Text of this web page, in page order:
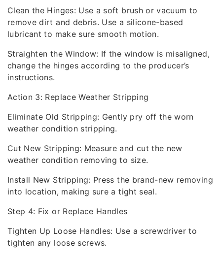
Clean the Hinges: Use a soft brush or vacuum to
remove dirt and debris. Use a silicone-based
lubricant to make sure smooth motion.
Straighten the Window: If the window is misaligned,
change the hinges according to the producer’s
instructions.
Action 3: Replace Weather Stripping
Eliminate Old Stripping: Gently pry off the worn
weather condition stripping.
Cut New Stripping: Measure and cut the new
weather condition removing to size.
Install New Stripping: Press the brand-new removing
into location, making sure a tight seal.
Step 4: Fix or Replace Handles
Tighten Up Loose Handles: Use a screwdriver to
tighten any loose screws.